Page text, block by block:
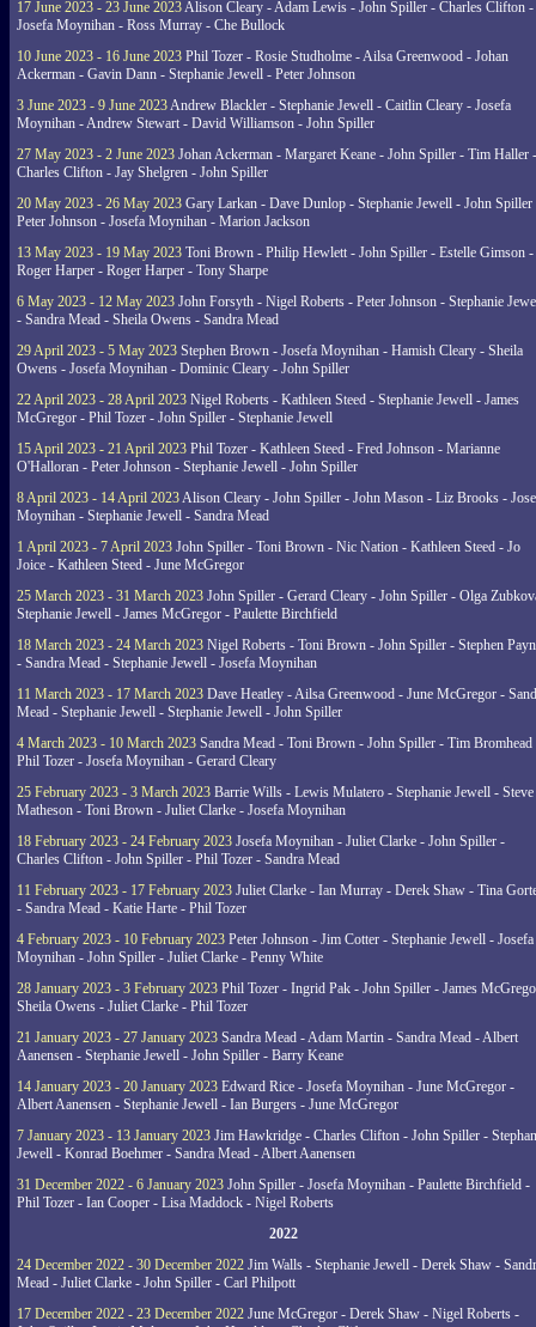
17 June 2023 - 23 June 2023Alison Cleary - Adam Lewis - John Spiller - Charles Clifton -
Josefa Moynihan - Ross Murray - Che Bullock
10 June 2023 - 16 June 2023 Phil Tozer - Rosie Studholme - Ailsa Greenwood - Johan
Ackerman - Gavin Dann - Stephanie Jewell - Peter Johnson
3 June 2023 - 9 June 2023Andrew Blackler - Stephanie Jewell - Caitlin Cleary - Josefa
Moynihan - Andrew Stewart - David Williamson - John Spiller
27 May 2023 - 2 June 2023 Johan Ackerman - Margaret Keane - John Spiller - Tim Haller -
Charles Clifton - Jay Shelgren - John Spiller
20 May 2023 - 26 May 2023 Gary Larkan - Dave Dunlop - Stephanie Jewell - John Spiller
Peter Johnson - Josefa Moynihan - Marion Jackson
13 May 2023 - 19 May 2023 Toni Brown - Philip Hewlett - John Spiller - Estelle Gimson -
Roger Harper - Roger Harper - Tony Sharpe
6 May 2023 - 12 May 2023 John Forsyth - Nigel Roberts - Peter Johnson - Stephanie
- Sandra Mead - Sheila Owens - Sandra Mead
29 April 2023 - 5 May 2023 Stephen Brown - Josefa Moynihan - Hamish Cleary - Sheila
Owens - Josefa Moynihan - Dominic Cleary - John Spiller
22 April 2023 - 28 April 2023 Nigel Roberts - Kathleen Steed - Stephanie Jewell - James
McGregor - Phil Tozer - John Spiller - Stephanie Jewell
15 April 2023 - 21 April 2023 Phil Tozer - Kathleen Steed - Fred Johnson - Marianne
O'Halloran - Peter Johnson - Stephanie Jewell - John Spiller
8 April 2023 - 14 April 2023Alison Cleary - John Spiller - John Mason - Liz Brooks -
Moynihan - Stephanie Jewell - Sandra Mead
1 April 2023 - 7 April 2023 John Spiller - Toni Brown - Nic Nation - Kathleen Steed - Jo
Joice - Kathleen Steed - June McGregor
25 March 2023 - 31 March 2023 John Spiller - Gerard Cleary - John Spiller - Olga
Stephanie Jewell - James McGregor - Paulette Birchfield
18 March 2023 - 24 March 2023 Nigel Roberts - Toni Brown - John Spiller - Stephen
- Sandra Mead - Stephanie Jewell - Josefa Moynihan
11 March 2023 - 17 March 2023 Dave Heatley - Ailsa Greenwood - June McGregor -
Mead - Stephanie Jewell - Stephanie Jewell - John Spiller
4 March 2023 - 10 March 2023 Sandra Mead - Toni Brown - John Spiller - Tim Bromhead
Phil Tozer - Josefa Moynihan - Gerard Cleary
25 February 2023 - 3 March 2023 Barrie Wills - Lewis Mulatero - Stephanie Jewell - Steve
Matheson - Toni Brown - Juliet Clarke - Josefa Moynihan
18 February 2023 - 24 February 2023 Josefa Moynihan - Juliet Clarke - John Spiller -
Charles Clifton - John Spiller - Phil Tozer - Sandra Mead
11 February 2023 - 17 February 2023 Juliet Clarke - Ian Murray - Derek Shaw - Tina
- Sandra Mead - Katie Harte - Phil Tozer
4 February 2023 - 10 February 2023 Peter Johnson - Jim Cotter - Stephanie Jewell - Josefa
Moynihan - John Spiller - Juliet Clarke - Penny White
28 January 2023 - 3 February 2023 Phil Tozer - Ingrid Pak - John Spiller - James
Sheila Owens - Juliet Clarke - Phil Tozer
21 January 2023 - 27 January 2023 Sandra Mead - Adam Martin - Sandra Mead - Albert
Aanensen - Stephanie Jewell - John Spiller - Barry Keane
14 January 2023 - 20 January 2023 Edward Rice - Josefa Moynihan - June McGregor -
Albert Aanensen - Stephanie Jewell - Ian Burgers - June McGregor
7 January 2023 - 13 January 2023 Jim Hawkridge - Charles Clifton - John Spiller -
Jewell - Konrad Boehmer - Sandra Mead - Albert Aanensen
31 December 2022 - 6 January 2023 John Spiller - Josefa Moynihan - Paulette Birchfield -
Phil Tozer - Ian Cooper - Lisa Maddock - Nigel Roberts
2022
24 December 2022 - 30 December 2022 Jim Walls - Stephanie Jewell - Derek Shaw -
Mead - Juliet Clarke - John Spiller - Carl Philpott
17 December 2022 - 23 December 2022 June McGregor - Derek Shaw - Nigel Roberts -